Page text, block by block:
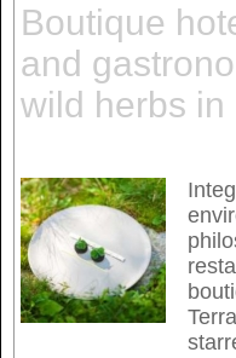
Boutique
and
wild herbs in